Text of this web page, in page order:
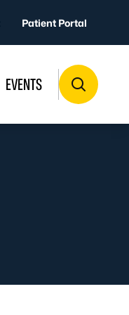
Patient Portal
EVENTS